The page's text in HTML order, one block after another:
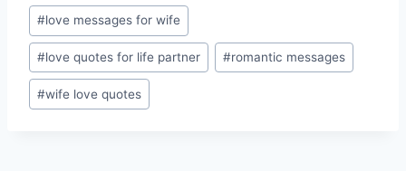
Post
Tags:
#love messages for wife
#love quotes for life partner #romantic messages
#wife love quotes